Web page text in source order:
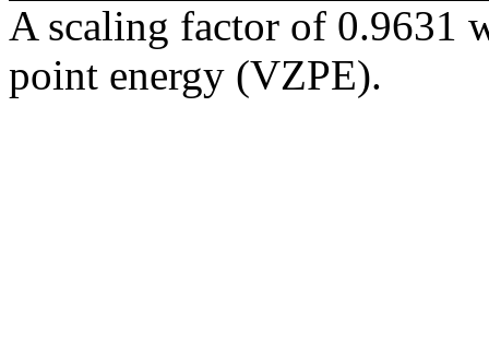
A scaling factor of 0.9631
point energy (VZPE).